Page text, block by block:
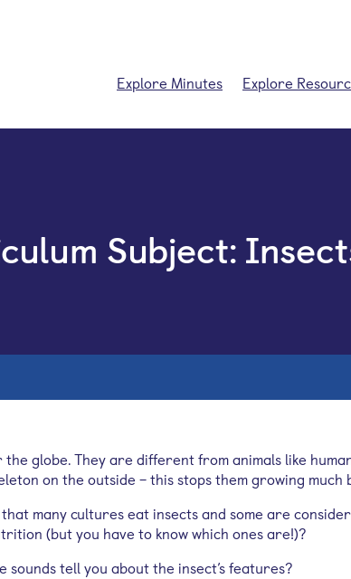
Explore Minutes Explore
Subject:
globe. They are different from animals like
on the outside – this stops them growing much
that many cultures eat insects and some are
(but you have to know which ones are!)?
sounds tell you about the insect’s features?